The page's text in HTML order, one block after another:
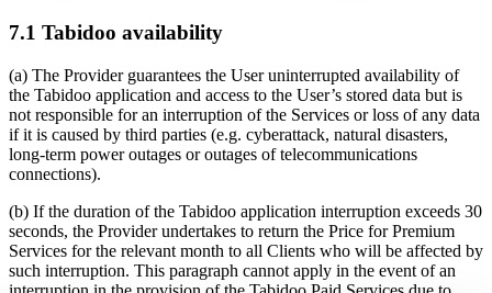
7.1 Tabidoo availability
(a) The Provider guarantees the User uninterrupted availability of
the Tabidoo application and access to the User’s stored data but is
not responsible for an interruption of the Services or loss of any data
if it is caused by third parties (e.g. cyberattack, natural disasters,
long-term power outages or outages of telecommunications
connections).
(b) If the duration of the Tabidoo application interruption exceeds 30
seconds, the Provider undertakes to return the Price for Premium
Services for the relevant month to all Clients who will be affected by
such interruption. This paragraph cannot apply in the event of an